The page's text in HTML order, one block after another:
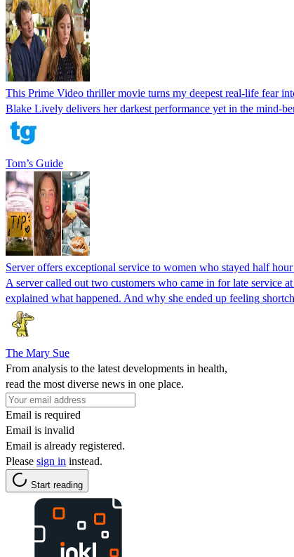
This Prime Video thriller movie turns my deepest real-life fear
Blake Lively delivers her darkest performance yet in the mind-
Tom’s Guide
Server offers exceptional service to women who stayed half
A server called out two customers who came in for late service
explained what happened. And why she ended up feeling
The Mary Sue
From analysis to the latest developments in health,
read the most diverse news in one place.
Email is required
Email is invalid
Email is already registered.
Please sign in instead.
Start reading